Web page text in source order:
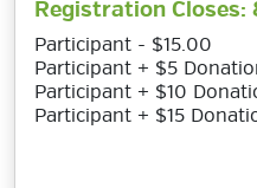
Registration Closes:
Participant - $15.00
Participant + $5
Participant + $10
Participant + $15